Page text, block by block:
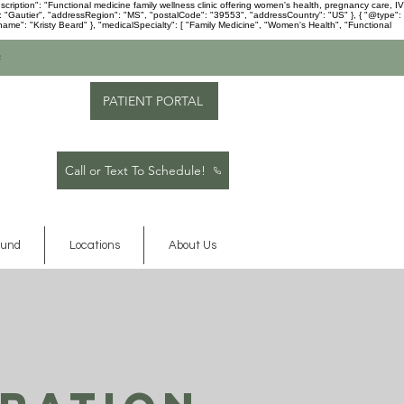
"Functional medicine family wellness clinic offering women's health, pregnancy care, IV
"addressRegion": "MS", "postalCode": "39553", "addressCountry": "US" }, { "@type":
"Kristy Beard" }, "medicalSpecialty": [ "Family Medicine", "Women's Health", "Functional
PATIENT PORTAL
Call or Text To Schedule!
Locations About Us